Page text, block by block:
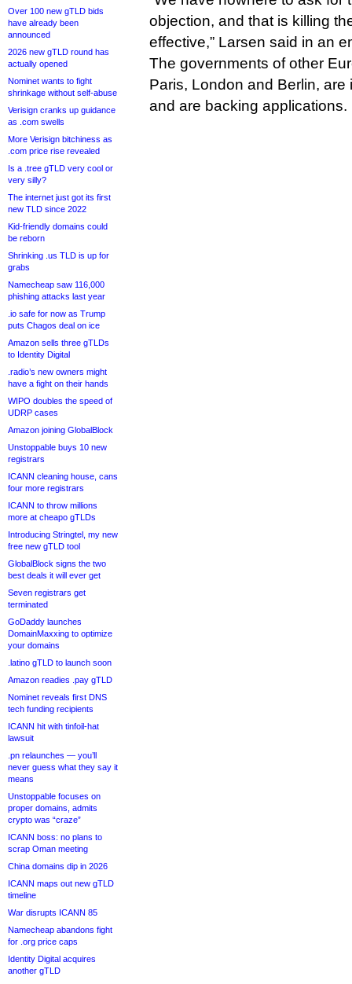
Over 100 new gTLD bids
have already been
announced
2026 new gTLD round has
actually opened
Nominet wants to fight
shrinkage without self-abuse
Verisign cranks up guidance
as .com swells
More Verisign bitchiness as
.com price rise revealed
Is a .tree gTLD very cool or
very silly?
The internet just got its first
new TLD since 2022
Kid-friendly domains could
be reborn
Shrinking .us TLD is up for
grabs
Namecheap saw 116,000
phishing attacks last year
.io safe for now as Trump
puts Chagos deal on ice
Amazon sells three gTLDs
to Identity Digital
.radio’s new owners might
have a fight on their hands
WIPO doubles the speed of
UDRP cases
Amazon joining GlobalBlock
Unstoppable buys 10 new
registrars
ICANN cleaning house, cans
four more registrars
ICANN to throw millions
more at cheapo gTLDs
Introducing Stringtel, my new
free new gTLD tool
GlobalBlock signs the two
best deals it will ever get
Seven registrars get
terminated
GoDaddy launches
DomainMaxxing to optimize
your domains
.latino gTLD to launch soon
Amazon readies .pay gTLD
Nominet reveals first DNS
tech funding recipients
ICANN hit with tinfoil-hat
lawsuit
.pn relaunches — you’ll
never guess what they say it
means
Unstoppable focuses on
proper domains, admits
crypto was “craze”
ICANN boss: no plans to
scrap Oman meeting
China domains dip in 2026
ICANN maps out new gTLD
timeline
War disrupts ICANN 85
Namecheap abandons fight
for .org price caps
Identity Digital acquires
another gTLD
objection, and that is killing
effective,” Larsen said in an
The governments of other
Paris, London and Berlin, are
and are backing applications.